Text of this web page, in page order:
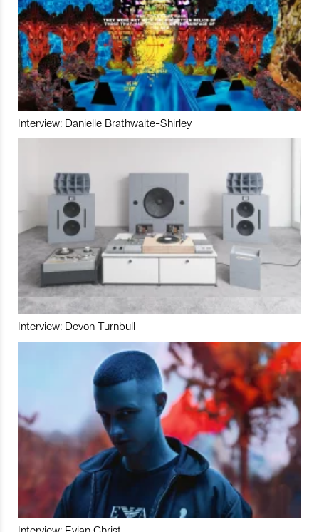
Interview: Danielle Brathwaite-Shirley
Interview: Devon Turnbull